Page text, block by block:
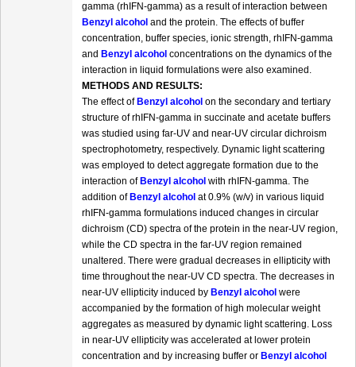
gamma (rhIFN-gamma) as a result of interaction between
Benzyl alcohol and the protein. The effects of buffer
concentration, buffer species, ionic strength, rhIFN-gamma
and Benzyl alcohol concentrations on the dynamics of the
interaction in liquid formulations were also examined.
METHODS AND RESULTS:
The effect of Benzyl alcohol on the secondary and tertiary
structure of rhIFN-gamma in succinate and acetate buffers
was studied using far-UV and near-UV circular dichroism
spectrophotometry, respectively. Dynamic light scattering
was employed to detect aggregate formation due to the
interaction of Benzyl alcohol with rhIFN-gamma. The
addition of Benzyl alcohol at 0.9% (w/v) in various liquid
rhIFN-gamma formulations induced changes in circular
dichroism (CD) spectra of the protein in the near-UV region,
while the CD spectra in the far-UV region remained
unaltered. There were gradual decreases in ellipticity with
time throughout the near-UV CD spectra. The decreases in
near-UV ellipticity induced by Benzyl alcohol were
accompanied by the formation of high molecular weight
aggregates as measured by dynamic light scattering. Loss
in near-UV ellipticity was accelerated at lower protein
concentration and by increasing buffer or Benzyl alcohol